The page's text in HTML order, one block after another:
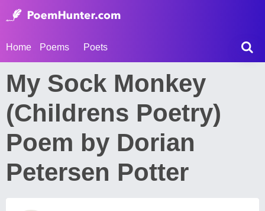
Home Poems Poets
My Sock Monkey
(Childrens Poetry)
Poem by Dorian
Petersen Potter